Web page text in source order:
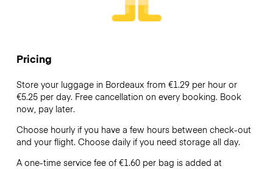
Pricing
Store your luggage in Bordeaux from €1.29 per hour or
€5.25per day. Free cancellation on every booking. Book
now, pay later.
Choose hourly if you have a few hours between check-out
and your flight. Choose daily if you need storage all day.
A one-time service fee of €1.60 per bag is added at